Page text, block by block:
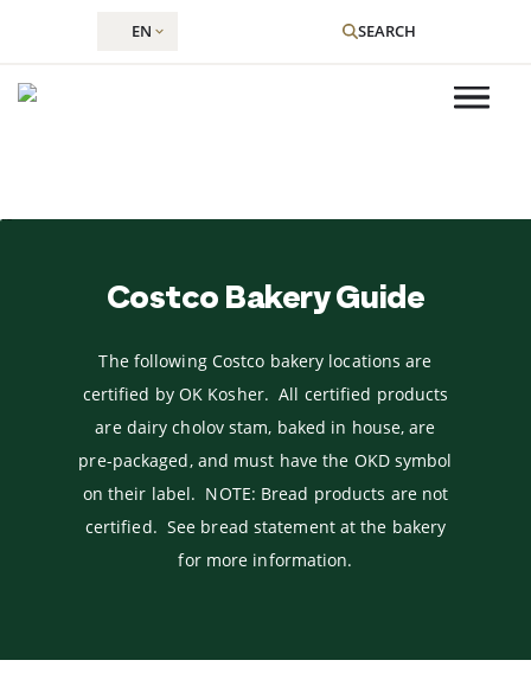
EN SEARCH
Costco Bakery Guide
The following Costco bakery locations are
certified by OK Kosher. All certified products
are dairy cholov stam, baked in house, are
pre-packaged, and must have the OKD symbol
on their label. NOTE: Bread products are not
certified. See bread statement at the bakery
for more information.